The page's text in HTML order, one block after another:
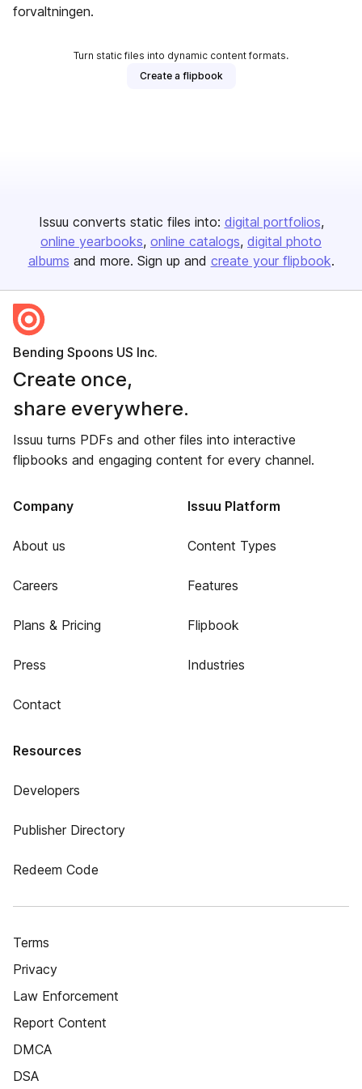
forvaltningen.
Turn static files into dynamic content formats.
Create a flipbook
Issuu converts static files into: digital portfolios
online yearbooks online catalogs digital photo
albums and more. Sign up and create your flipbook.
Bending Spoons US Inc.
Create once,
share everywhere.
Issuu turns PDFs and other files into interactive
flipbooks and engaging content for every channel.
Company
About us
Careers
Plans & Pricing
Press
Contact
Issuu Platform
Content Types
Features
Flipbook
Industries
Resources
Developers
Publisher Directory
Redeem Code
Terms
Privacy
Law Enforcement
Report Content
DMCA
DSA